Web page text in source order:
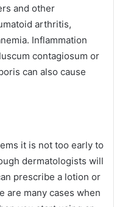
and other
arthritis,
Inflammation
contagiosum or
can also cause
it is not too early to
dermatologists will
prescribe a lotion or
are many cases when